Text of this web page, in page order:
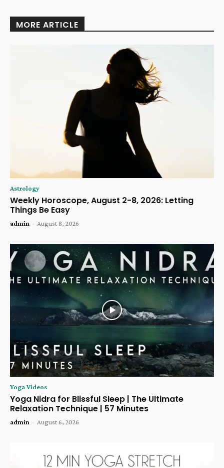
MORE ARTICLE
Astrology
Weekly Horoscope, August 2-8, 2026: Letting
Things Be Easy
admin - August 8, 2026
Yoga Videos
Yoga Nidra for Blissful Sleep | The Ultimate
Relaxation Technique | 57 Minutes
admin - August 6, 2026